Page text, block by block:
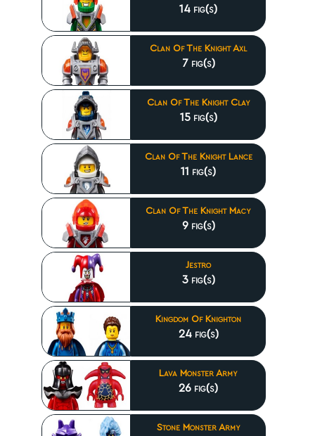
14 fig(s)
Clan Of The Knight Axl
7 fig(s)
Clan Of The Knight Clay
15 fig(s)
Clan Of The Knight Lance
11 fig(s)
Clan Of The Knight Macy
9 fig(s)
Jestro
3 fig(s)
Kingdom Of Knighton
24 fig(s)
Lava Monster Army
26 fig(s)
Stone Monster Army